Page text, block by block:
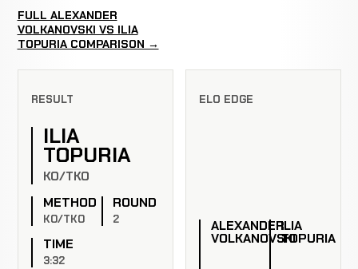
FULL ALEXANDER
VOLKANOVSKI VS ILIA
TOPURIA COMPARISON →
RESULT
ILIA
TOPURIA
KO/TKO
METHOD
KO/TKO
ROUND
2
TIME
3:32
ELO EDGE
ALEXANDER
VOLKANOVSKI
ILIA
TOPURIA